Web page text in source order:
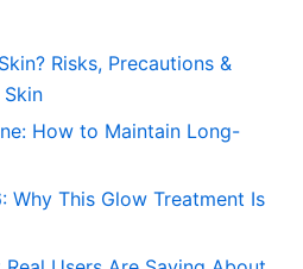
Risks, Precautions &
How to Maintain Long-
Why This Glow Treatment Is